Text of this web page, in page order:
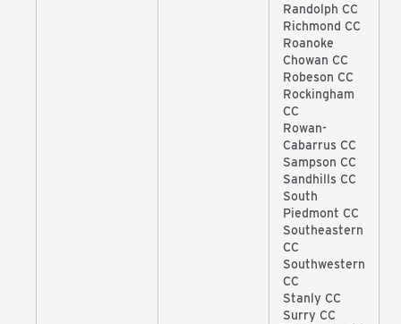
Randolph CC
Richmond CC
Roanoke
Chowan CC
Robeson CC
Rockingham
CC
Rowan-
Cabarrus CC
Sampson CC
Sandhills CC
South
Piedmont CC
Southeastern
CC
Southwestern
CC
Stanly CC
Surry CC